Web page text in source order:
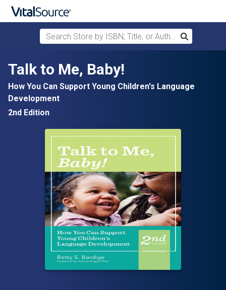
Skip to main content
Search Store by ISBN, Title, or Author
Search
Talk to Me, Baby!
How You Can Support Young Children's Language
Development
2nd Edition